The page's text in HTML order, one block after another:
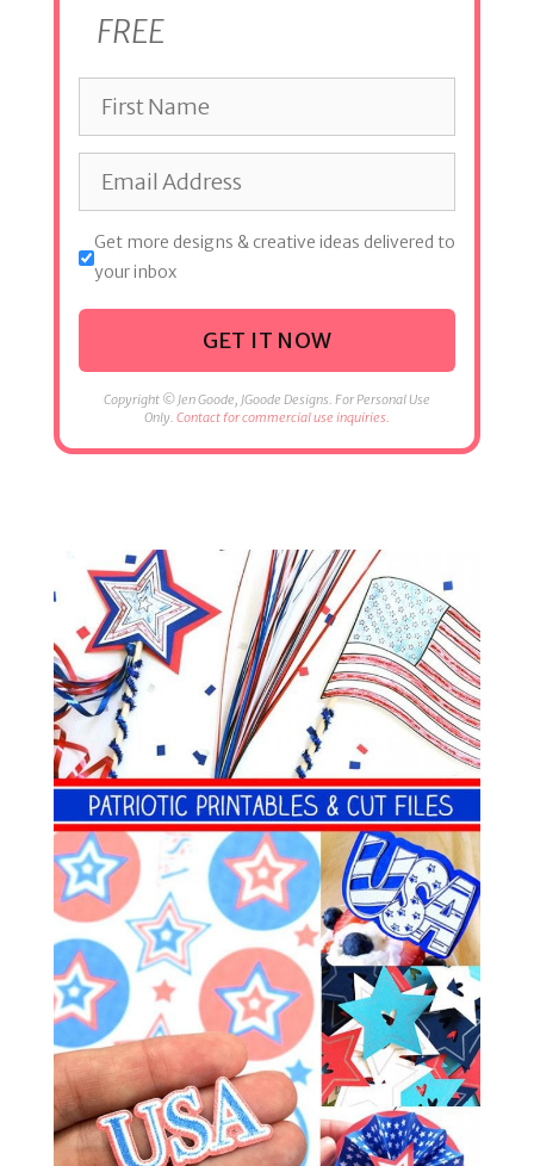
FREE
Get more designs & creative ideas delivered to
your inbox
GET IT NOW
Copyright © Jen Goode, JGoode Designs. For Personal Use
Only. Contact for commercial use inquiries.